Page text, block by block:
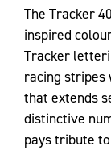
The Tracker
inspired
Tracker
racing
that extends
distinctive
pays tribute